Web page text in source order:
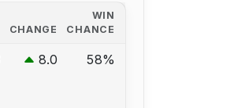
CHANGE
WIN
CHANCE
8.0 58%